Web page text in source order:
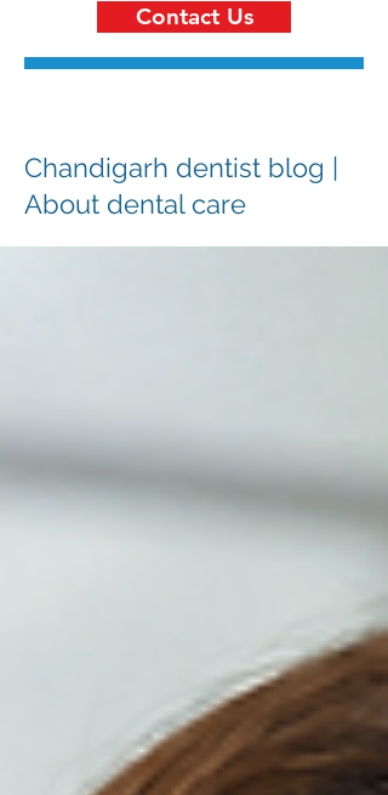
Contact Us
Chandigarh dentist blog |
About dental care